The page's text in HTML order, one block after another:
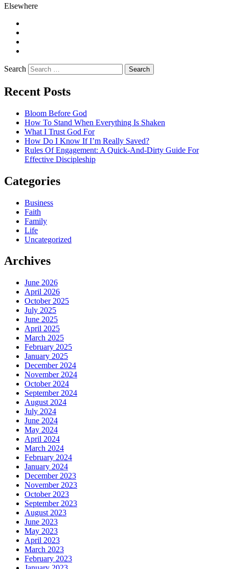
Elsewhere
Search
Recent Posts
Bloom Before God
How To Stand When Everything Is Shaken
What I Trust God For
How Do I Know If I’m Really Saved?
Rules Of Engagement: A Quick-And-Dirty Guide For
Effective Discipleship
Categories
Business
Faith
Family
Life
Uncategorized
Archives
June 2026
April 2026
October 2025
July 2025
June 2025
April 2025
March 2025
February 2025
January 2025
December 2024
November 2024
October 2024
September 2024
August 2024
July 2024
June 2024
May 2024
April 2024
March 2024
February 2024
January 2024
December 2023
November 2023
October 2023
September 2023
August 2023
June 2023
May 2023
April 2023
March 2023
February 2023